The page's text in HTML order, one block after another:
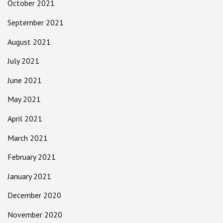
October 2021
September 2021
August 2021
July 2021
June 2021
May 2021
April 2021
March 2021
February 2021
January 2021
December 2020
November 2020